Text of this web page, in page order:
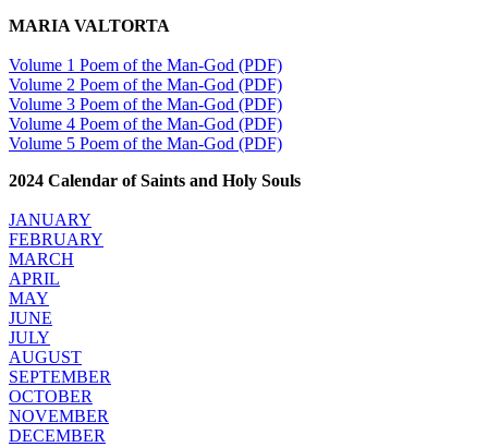
MARIA VALTORTA
Volume 1 Poem of the Man-God (PDF)
Volume 2 Poem of the Man-God (PDF)
Volume 3 Poem of the Man-God (PDF)
Volume 4 Poem of the Man-God (PDF)
Volume 5 Poem of the Man-God (PDF)
2024 Calendar of Saints and Holy Souls
JANUARY
FEBRUARY
MARCH
APRIL
MAY
JUNE
JULY
AUGUST
SEPTEMBER
OCTOBER
NOVEMBER
DECEMBER